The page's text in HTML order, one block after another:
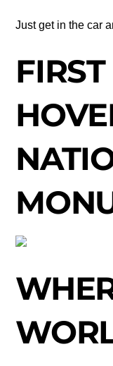
Just get in the car